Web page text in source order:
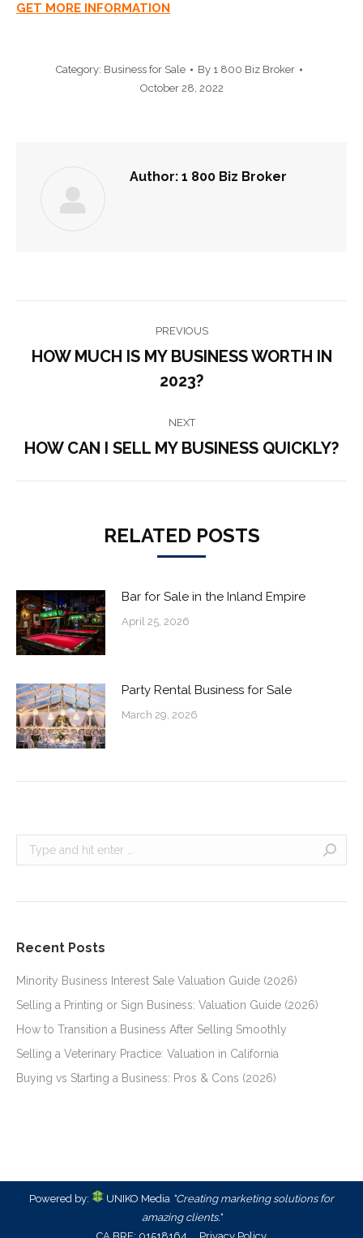
GET MORE INFORMATION
Category: Business for Sale By 1 800 Biz Broker
October 28, 2022
Author: 1 800 Biz Broker
NAVIGATION
PREVIOUS
post:
HOW MUCH IS MY BUSINESS WORTH IN
2023?
NEXT
Next
HOW CAN I SELL MY BUSINESS QUICKLY?
RELATED POSTS
Bar for Sale in the Inland Empire
April 25, 2026
Party Rental Business for Sale
March 29, 2026
Search:
Recent Posts
Minority Business Interest Sale Valuation Guide (2026)
Selling a Printing or Sign Business: Valuation Guide (2026)
How to Transition a Business After Selling Smoothly
Selling a Veterinary Practice: Valuation in California
Buying vs Starting a Business: Pros & Cons (2026)
Powered by: UNIKO Media "Creating marketing solutions for
amazing clients."